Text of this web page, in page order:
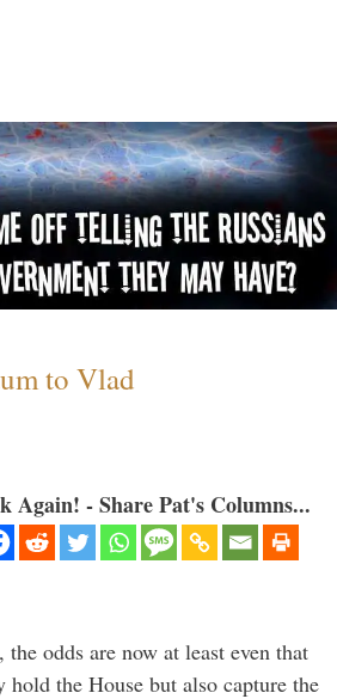
to Vlad
Again! - Share Pat's Columns...
odds are now at least even that
the House but also capture the